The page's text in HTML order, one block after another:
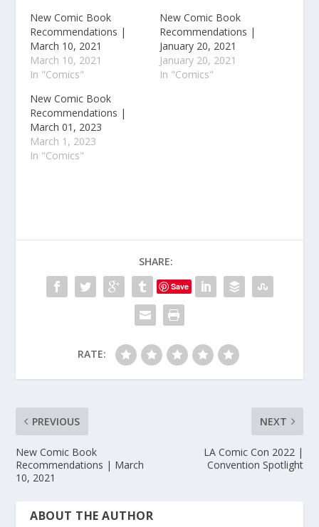
New Comic Book
Recommendations |
March 10, 2021
March 10, 2021
In "Comics"
New Comic Book
Recommendations |
January 20, 2021
January 20, 2021
In "Comics"
New Comic Book
Recommendations |
March 01, 2023
March 1, 2023
In "Comics"
SHARE:
Save
RATE:
PREVIOUS
New Comic Book
Recommendations | March
10, 2021
NEXT
LA Comic Con 2022 |
Convention Spotlight
ABOUT THE AUTHOR